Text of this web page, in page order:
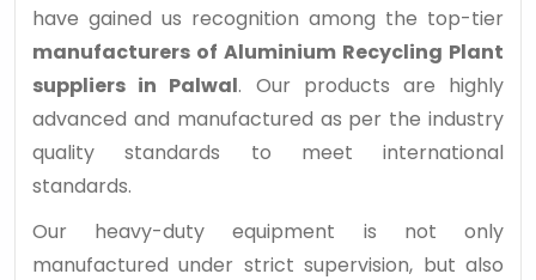
have gained us recognition among the top-tier
manufacturers of Aluminium Recycling Plant
suppliers in Palwal. Our products are highly
advanced and manufactured as per the industry
quality standards to meet international
standards.
Our heavy-duty equipment is not only
manufactured under strict supervision, but also